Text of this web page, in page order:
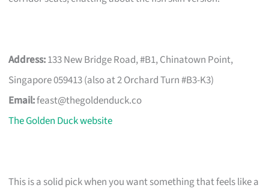
Address:133 New Bridge Road, #B1, Chinatown Point,
Singapore 059413 (also at 2 Orchard Turn #B3-K3)
Email:feast@thegoldenduck.co
The Golden Duck website
This is a solid pick when you want something that feels like a